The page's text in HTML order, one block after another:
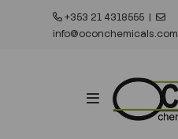
+353 21 4318555 |
info@oconchemicals.com